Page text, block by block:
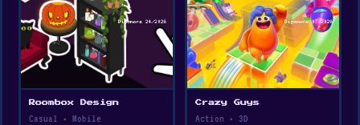
Roombox Design
Casual • Mobile
Crazy Guys
Action • 3D